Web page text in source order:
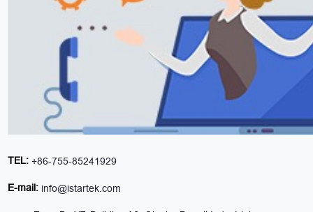
TEL:+86-755-85241929
E-mail: info@istartek.com